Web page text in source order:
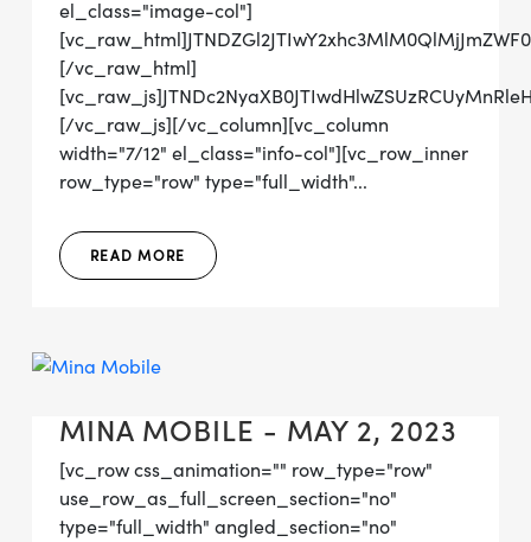
el_class="image-col"]
[/vc_raw_html]
[/vc_raw_js][/vc_column][vc_column
width="7/12" el_class="info-col"][vc_row_inner
row_type="row" type="full_width"...
READ MORE
MINA MOBILE - MAY 2, 2023
[vc_row css_animation="" row_type="row"
use_row_as_full_screen_section="no"
type="full_width" angled_section="no"